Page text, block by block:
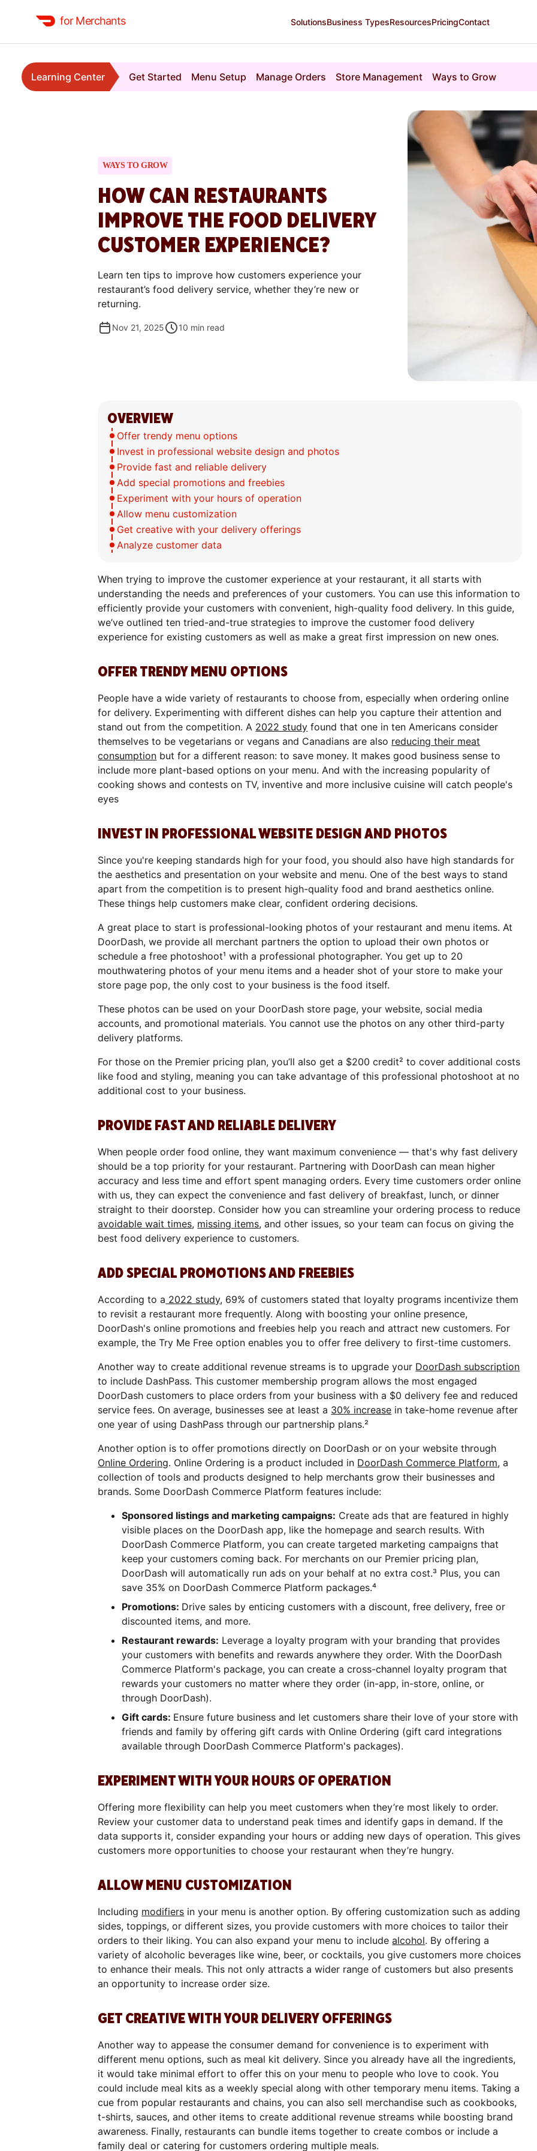
for Merchants SolutionsBusiness TypesResourcesPricingContact
Learning Center Get Started Menu Setup Manage Orders Store Management Ways to Grow
WAYS TO GROW
HOW CAN RESTAURANTS
IMPROVE THE FOOD DELIVERY
CUSTOMER EXPERIENCE?
Learn ten tips to improve how customers experience your
restaurant’s food delivery service, whether they’re new or
returning.
Nov 21, 2025 10 min read
OVERVIEW
Offer trendy menu options
Invest in professional website design and photos
Provide fast and reliable delivery
Add special promotions and freebies
Experiment with your hours of operation
Allow menu customization
Get creative with your delivery offerings
Analyze customer data
When trying to improve the customer experience at your restaurant, it all starts with
understanding the needs and preferences of your customers. You can use this information to
efficiently provide your customers with convenient, high-quality food delivery. In this guide,
we’ve outlined ten tried-and-true strategies to improve the customer food delivery
experience for existing customers as well as make a great first impression on new ones.
OFFER TRENDY MENU OPTIONS
People have a wide variety of restaurants to choose from, especially when ordering online
for delivery. Experimenting with different dishes can help you capture their attention and
stand out from the competition. A 2022 study found that one in ten Americans consider
themselves to be vegetarians or vegans and Canadians are also reducing their meat
consumption but for a different reason: to save money. It makes good business sense to
include more plant-based options on your menu. And with the increasing popularity of
cooking shows and contests on TV, inventive and more inclusive cuisine will catch people's
eyes
INVEST IN PROFESSIONAL WEBSITE DESIGN AND PHOTOS
Since you're keeping standards high for your food, you should also have high standards for
the aesthetics and presentation on your website and menu. One of the best ways to stand
apart from the competition is to present high-quality food and brand aesthetics online.
These things help customers make clear, confident ordering decisions.
A great place to start is professional-looking photos of your restaurant and menu items. At
DoorDash, we provide all merchant partners the option to upload their own photos or
schedule a free photoshoot¹ with a professional photographer. You get up to 20
mouthwatering photos of your menu items and a header shot of your store to make your
store page pop, the only cost to your business is the food itself.
These photos can be used on your DoorDash store page, your website, social media
accounts, and promotional materials. You cannot use the photos on any other third-party
delivery platforms.
For those on the Premier pricing plan, you’ll also get a $200 credit² to cover additional costs
like food and styling, meaning you can take advantage of this professional photoshoot at no
additional cost to your business.
PROVIDE FAST AND RELIABLE DELIVERY
When people order food online, they want maximum convenience — that's why fast delivery
should be a top priority for your restaurant. Partnering with DoorDash can mean higher
accuracy and less time and effort spent managing orders. Every time customers order online
with us, they can expect the convenience and fast delivery of breakfast, lunch, or dinner
straight to their doorstep. Consider how you can streamline your ordering process to reduce
avoidable wait times, missing items, and other issues, so your team can focus on giving the
best food delivery experience to customers.
ADD SPECIAL PROMOTIONS AND FREEBIES
According to a 2022 study, 69% of customers stated that loyalty programs incentivize them
to revisit a restaurant more frequently. Along with boosting your online presence,
DoorDash's online promotions and freebies help you reach and attract new customers. For
example, the Try Me Free option enables you to offer free delivery to first-time customers.
Another way to create additional revenue streams is to upgrade your DoorDash subscription
to include DashPass. This customer membership program allows the most engaged
DoorDash customers to place orders from your business with a $0 delivery fee and reduced
service fees. On average, businesses see at least a 30% increase in take-home revenue after
one year of using DashPass through our partnership plans.²
Another option is to offer promotions directly on DoorDash or on your website through
Online Ordering. Online Ordering is a product included in DoorDash Commerce Platform, a
collection of tools and products designed to help merchants grow their businesses and
brands. Some DoorDash Commerce Platform features include:
Sponsored listings and marketing campaigns: Create ads that are featured in highly
visible places on the DoorDash app, like the homepage and search results. With
DoorDash Commerce Platform, you can create targeted marketing campaigns that
keep your customers coming back. For merchants on our Premier pricing plan,
DoorDash will automatically run ads on your behalf at no extra cost.³ Plus, you can
save 35% on DoorDash Commerce Platform packages.⁴
Promotions: Drive sales by enticing customers with a discount, free delivery, free or
discounted items, and more.
Restaurant rewards: Leverage a loyalty program with your branding that provides
your customers with benefits and rewards anywhere they order. With the DoorDash
Commerce Platform's package, you can create a cross-channel loyalty program that
rewards your customers no matter where they order (in-app, in-store, online, or
through DoorDash).
Gift cards: Ensure future business and let customers share their love of your store with
friends and family by offering gift cards with Online Ordering (gift card integrations
available through DoorDash Commerce Platform's packages).
EXPERIMENT WITH YOUR HOURS OF OPERATION
Offering more flexibility can help you meet customers when they’re most likely to order.
Review your customer data to understand peak times and identify gaps in demand. If the
data supports it, consider expanding your hours or adding new days of operation. This gives
customers more opportunities to choose your restaurant when they’re hungry.
ALLOW MENU CUSTOMIZATION
Including modifiers in your menu is another option. By offering customization such as adding
sides, toppings, or different sizes, you provide customers with more choices to tailor their
orders to their liking. You can also expand your menu to includealcohol. By offering a
variety of alcoholic beverages like wine, beer, or cocktails, you give customers more choices
to enhance their meals. This not only attracts a wider range of customers but also presents
an opportunity to increase order size.
GET CREATIVE WITH YOUR DELIVERY OFFERINGS
Another way to appease the consumer demand for convenience is to experiment with
different menu options, such as meal kit delivery. Since you already have all the ingredients,
it would take minimal effort to offer this on your menu to people who love to cook. You
could include meal kits as a weekly special along with other temporary menu items. Taking a
cue from popular restaurants and chains, you can also sell merchandise such as cookbooks,
t-shirts, sauces, and other items to create additional revenue streams while boosting brand
awareness. Finally, restaurants can bundle items together to create combos or include a
family deal or catering for customers ordering multiple meals.